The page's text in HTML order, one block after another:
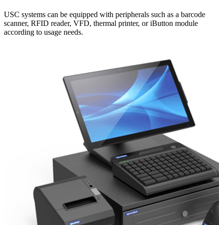
USC systems can be equipped with peripherals such as a barcode
scanner, RFID reader, VFD, thermal printer, or iButton module
according to usage needs.